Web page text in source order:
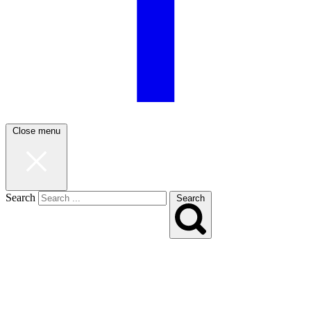
Close menu
Search Search